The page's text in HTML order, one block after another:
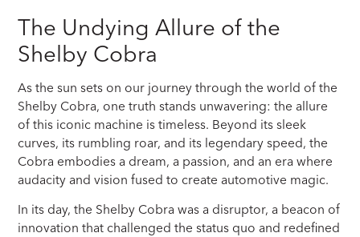
The Undying Allure of the
Shelby Cobra
As the sun sets on our journey through the world of the
Shelby Cobra, one truth stands unwavering: the allure
of this iconic machine is timeless. Beyond its sleek
curves, its rumbling roar, and its legendary speed, the
Cobra embodies a dream, a passion, and an era where
audacity and vision fused to create automotive magic.
In its day, the Shelby Cobra was a disruptor, a beacon of
innovation that challenged the status quo and redefined